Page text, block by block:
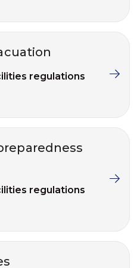
regulations
regulations